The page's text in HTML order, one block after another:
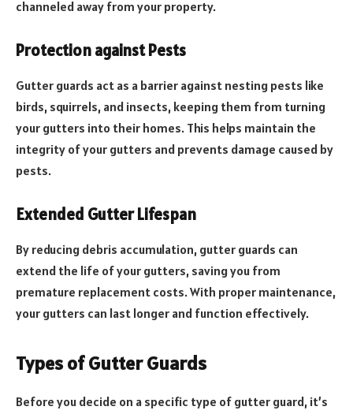
channeled away from your property.
Protection against Pests
Gutter guards act as a barrier against nesting pests like
birds, squirrels, and insects, keeping them from turning
your gutters into their homes. This helps maintain the
integrity of your gutters and prevents damage caused by
pests.
Extended Gutter Lifespan
By reducing debris accumulation, gutter guards can
extend the life of your gutters, saving you from
premature replacement costs. With proper maintenance,
your gutters can last longer and function effectively.
Types of Gutter Guards
Before you decide on a specific type of gutter guard, it’s